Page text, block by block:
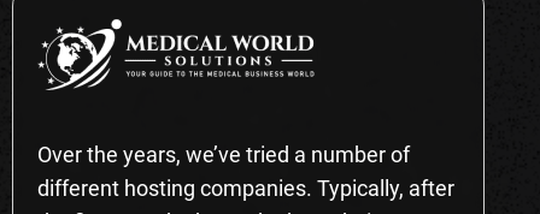
Over the years, we’ve tried a number of
different hosting companies. Typically, after